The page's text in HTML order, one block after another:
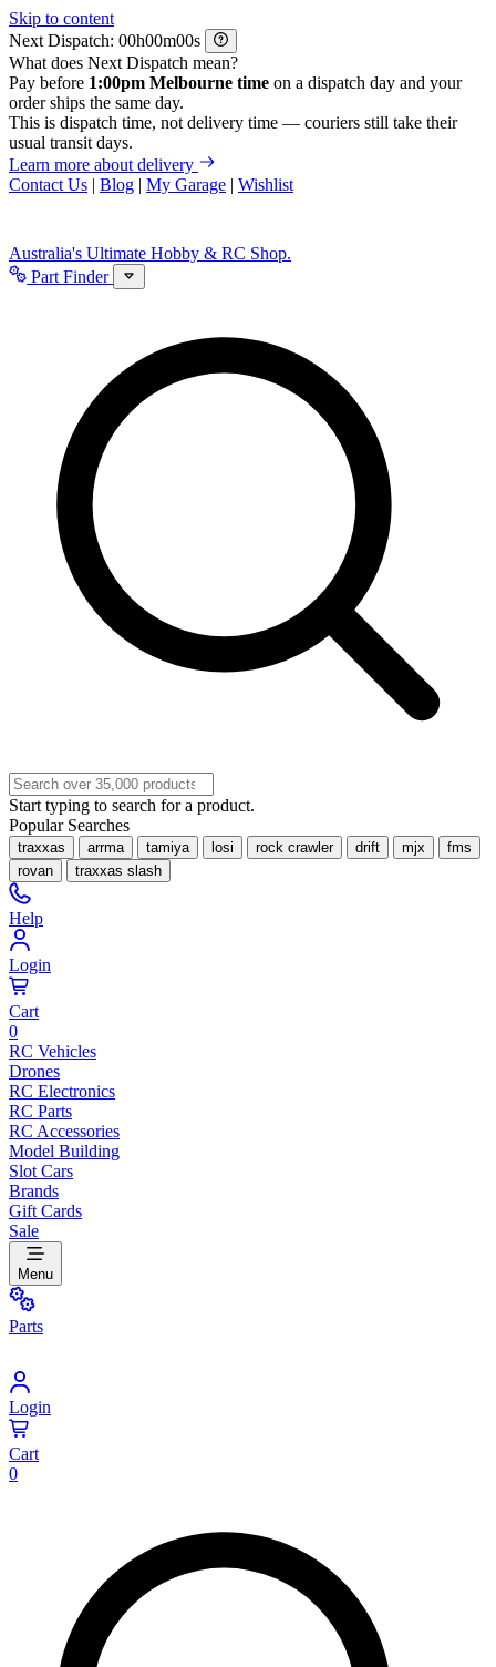
Skip to content
Next Dispatch:
h m
s
What does Next Dispatch mean?
Pay before 1:00pm Melbourne time on a dispatch day and your
order ships the same day.
This is dispatch time, not delivery time — couriers still take their
usual transit days.
Learn more about delivery
Contact Us | Blog | My Garage | Wishlist
Australia's Ultimate Hobby & RC Shop.
Part Finder
Start typing to search for a product.
Popular Searches
traxxas arrma tamiya losi rock crawler drift mjx
fms
rovan
traxxas slash
Help
Login
Cart
0
RC Vehicles
Drones
RC Electronics
RC Parts
RC Accessories
Model Building
Slot Cars
Brands
Gift Cards
Sale
Menu
Parts
Login
Cart
0